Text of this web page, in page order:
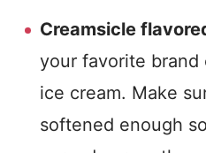
Creamsicle
your favorite
ice cream. Make
softened enough